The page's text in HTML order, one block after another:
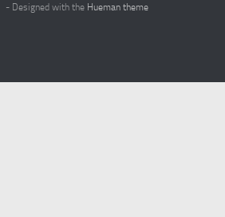
- Designed with the Hueman theme